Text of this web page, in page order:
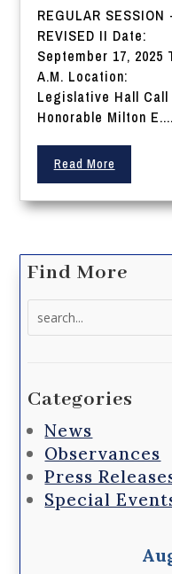
REGULAR
REVISED II
September
A.M.
Legislative Hall
Honorable Milton E....
Read More
Find More
Categories
News
Observances
Press
Special